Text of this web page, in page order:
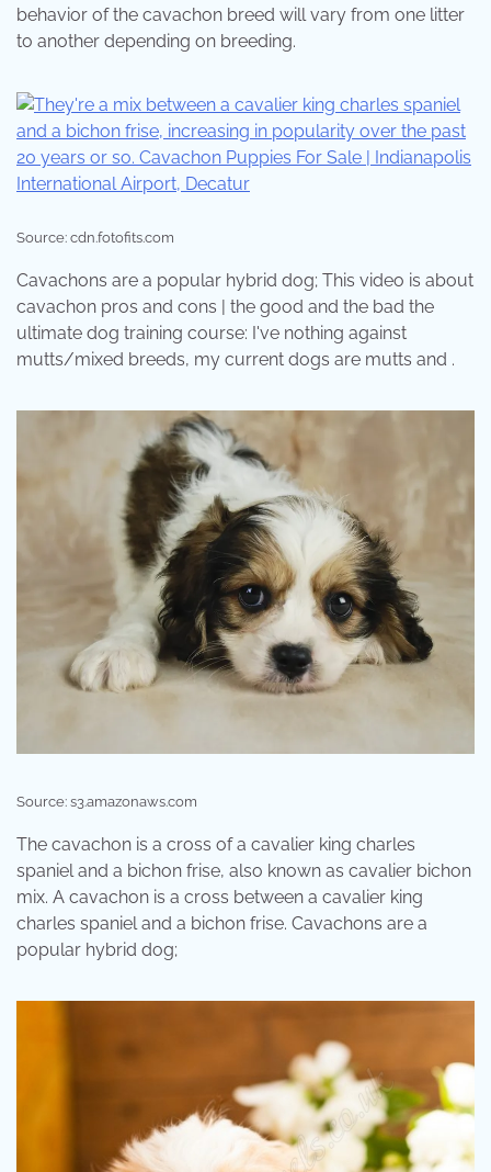
behavior of the cavachon breed will vary from one litter
to another depending on breeding.
Source: cdn.fotofits.com
Cavachons are a popular hybrid dog; This video is about
cavachon pros and cons | the good and the bad the
ultimate dog training course: I've nothing against
mutts/mixed breeds, my current dogs are mutts and .
Source: s3.amazonaws.com
The cavachon is a cross of a cavalier king charles
spaniel and a bichon frise, also known as cavalier bichon
mix. A cavachon is a cross between a cavalier king
charles spaniel and a bichon frise. Cavachons are a
popular hybrid dog;